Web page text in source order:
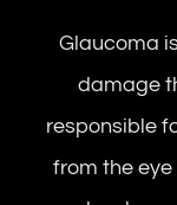
Glaucoma
damage
responsible
from the